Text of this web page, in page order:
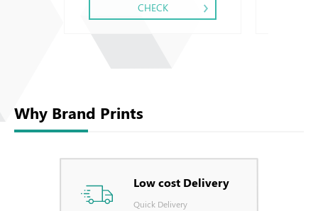
CHECK
Why Brand Prints
Low cost Delivery
Quick Delivery